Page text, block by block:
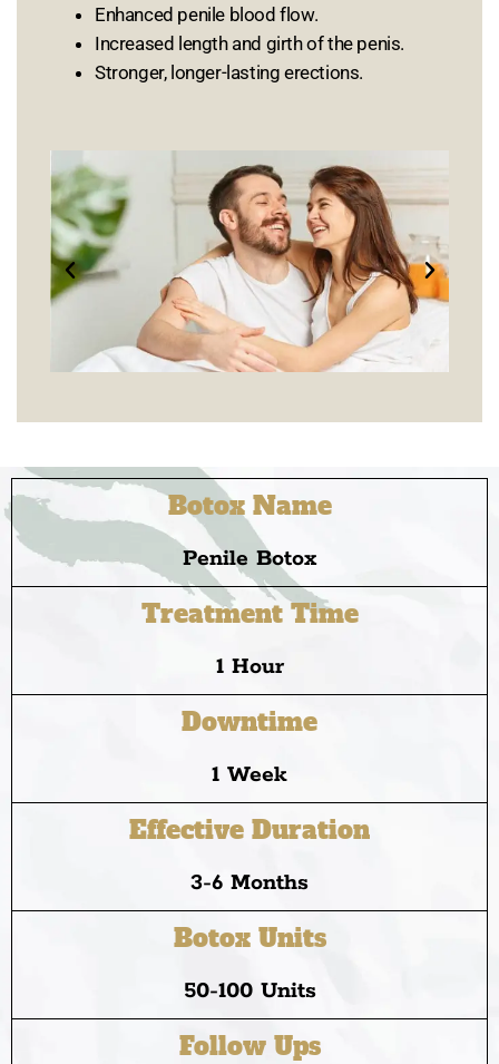
Enhanced penile blood flow.
Increased length and girth of the penis.
Stronger, longer-lasting erections.
Botox Name
Penile Botox
Treatment Time
1 Hour
Downtime
1 Week
Effective Duration
3-6 Months
Botox Units
50-100 Units
Follow Ups